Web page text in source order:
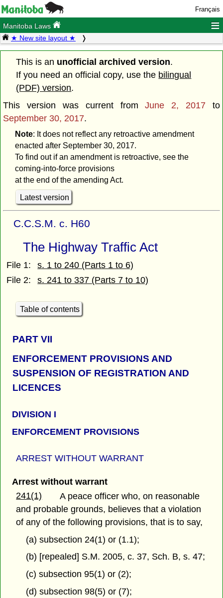
Français
Manitoba Laws ≡
★ New site layout ★
This is an unofficial archived version.
If you need an official copy, use the bilingual
(PDF) version.
This version was current fromJune 2, 2017 to
September 30, 2017.
Note: It does not reflect any retroactive amendment
enacted after September 30, 2017.
To find out if an amendment is retroactive, see the
coming-into-force provisions
at the end of the amending Act.
Latest version
C.C.S.M. c. H60
The Highway Traffic Act
File 1:
s. 1 to 240 (Parts 1 to 6)
File 2:
s. 241 to 337 (Parts 7 to 10)
Table of contents
PARTVII
ENFORCEMENT PROVISIONS AND
SUSPENSION OF REGISTRATION AND
LICENCES
DIVISION I
ENFORCEMENT PROVISIONS
ARREST WITHOUT WARRANT
Arrest without warrant
241(1)
A peace officer who, on reasonable
and probable grounds, believes that a violation
of any of the following provisions, that is to say,
(a) subsection 24(1) or (1.1);
(b) [repealed] S.M. 2005, c. 37, Sch. B, s. 47;
(c) subsection 95(1) or (2);
(d) subsection 98(5) or (7);